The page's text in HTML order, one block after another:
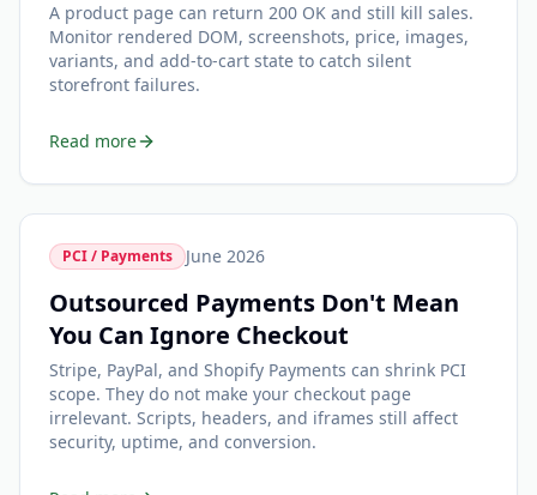
A product page can return 200 OK and still kill sales.
Monitor rendered DOM, screenshots, price, images,
variants, and add-to-cart state to catch silent
storefront failures.
Read more
PCI / Payments June 2026
Outsourced Payments Don't Mean
You Can Ignore Checkout
Stripe, PayPal, and Shopify Payments can shrink PCI
scope. They do not make your checkout page
irrelevant. Scripts, headers, and iframes still affect
security, uptime, and conversion.